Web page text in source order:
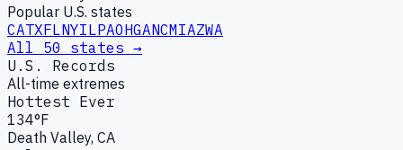
Popular U.S. states
CATXFLNYILPAOHGANCMIAZWA
All 50 states →
U.S. Records
All-time extremes
Hottest Ever
134°F
Death Valley, CA